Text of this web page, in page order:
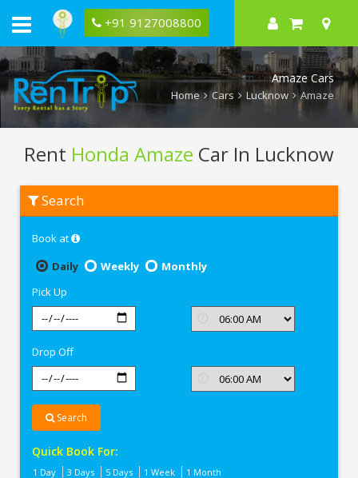
+91 9127008800
Amaze Cars
Home Cars Lucknow Amaze
Rent Honda Amaze Car In Lucknow
Honda
Amaze
Lucknow
Search
Book at
Daily
Weekly
Monthly
Pick Up
Drop Off
Search
Quick Book For:
1 Day 3 Days 5 Days 1 Week 1 Month